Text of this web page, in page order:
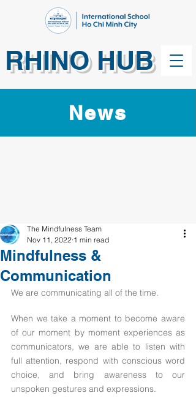
RHINO HUB
News
Mindfulness &
Communication
The Mindfulness Team
Nov 11, 2022 1 min read
We are communicating all of the time.
When we take a moment to become aware
of our moment by moment experiences as
communicators, we are able to listen with
full attention, respond with conscious word
choice, and bring awareness to our
unspoken gestures and expressions.